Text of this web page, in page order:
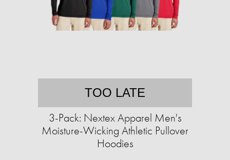
TOO LATE
3-Pack: Nextex Apparel Men's
Moisture-Wicking Athletic Pullover
Hoodies